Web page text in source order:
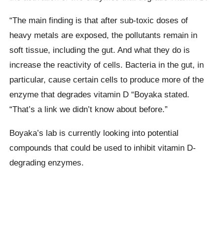
“The main finding is that after sub-toxic doses of
heavy metals are exposed, the pollutants remain in
soft tissue, including the gut. And what they do is
increase the reactivity of cells. Bacteria in the gut, in
particular, cause certain cells to produce more of the
enzyme that degrades vitamin D “Boyaka stated.
“That’s a link we didn’t know about before.”
Boyaka’s lab is currently looking into potential
compounds that could be used to inhibit vitamin D-
degrading enzymes.